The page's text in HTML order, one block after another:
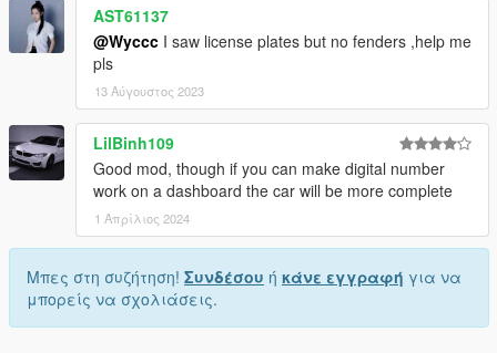
AST61137
@Wyccc I saw license plates but no fenders ,help me
pls
13 Αύγουστος 2023
LilBinh109
Good mod, though if you can make digital number
work on a dashboard the car will be more complete
1 Απρίλιος 2024
Μπες στη συζήτηση! Συνδέσου ή κάνε εγγραφή για να
μπορείς να σχολιάσεις.